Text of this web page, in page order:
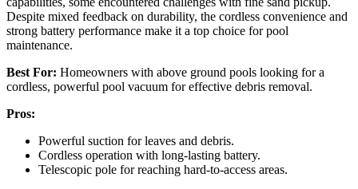
Despite mixed feedback on durability, the cordless convenience and
strong battery performance make it a top choice for pool
maintenance.
Best For: Homeowners with above ground pools looking for a
cordless, powerful pool vacuum for effective debris removal.
Pros:
Powerful suction for leaves and debris.
Cordless operation with long-lasting battery.
Telescopic pole for reaching hard-to-access areas.